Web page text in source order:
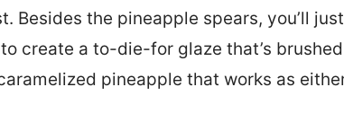
Besides the pineapple spears, you’ll
create a to-die-for glaze that’s
pineapple that works as